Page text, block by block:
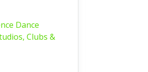
Dance
Clubs &